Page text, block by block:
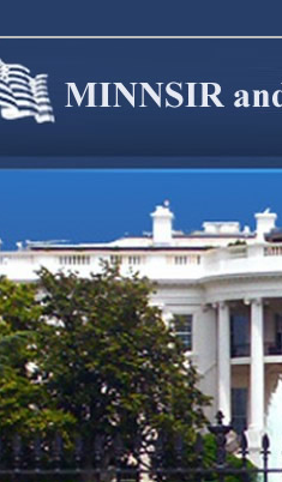
MINNSIR
cause.